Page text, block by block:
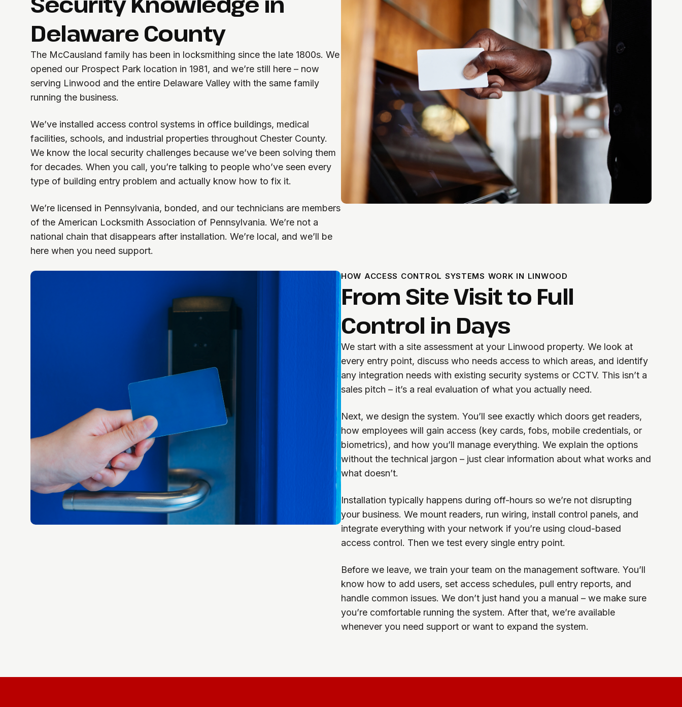
Delaware County
The McCausland family has been in locksmithing since the late 1800s. We
opened our Prospect Park location in 1981, and we’re still here – now
serving Linwood and the entire Delaware Valley with the same family
running the business.
We’ve installed access control systems in office buildings, medical
facilities, schools, and industrial properties throughout Chester County.
We know the local security challenges because we’ve been solving them
for decades. When you call, you’re talking to people who’ve seen every
type of building entry problem and actually know how to fix it.
We’re licensed in Pennsylvania, bonded, and our technicians are members
of the American Locksmith Association of Pennsylvania. We’re not a
national chain that disappears after installation. We’re local, and we’ll be
here when you need support.
HOW ACCESS CONTROL SYSTEMS WORK IN LINWOOD
From Site Visit to Full
Control in Days
We start with a site assessment at your Linwood property. We look at
every entry point, discuss who needs access to which areas, and identify
any integration needs with existing security systems or CCTV. This isn’t a
sales pitch – it’s a real evaluation of what you actually need.
Next, we design the system. You’ll see exactly which doors get readers,
how employees will gain access (key cards, fobs, mobile credentials, or
biometrics), and how you’ll manage everything. We explain the options
without the technical jargon – just clear information about what works and
what doesn’t.
Installation typically happens during off-hours so we’re not disrupting
your business. We mount readers, run wiring, install control panels, and
integrate everything with your network if you’re using cloud-based
access control. Then we test every single entry point.
Before we leave, we train your team on the management software. You’ll
know how to add users, set access schedules, pull entry reports, and
handle common issues. We don’t just hand you a manual – we make sure
you’re comfortable running the system. After that, we’re available
whenever you need support or want to expand the system.